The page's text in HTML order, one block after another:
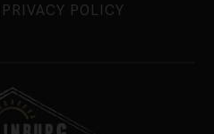
PRIVACY POLICY